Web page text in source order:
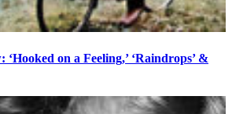
on a Feeling,’ ‘Raindrops’ &